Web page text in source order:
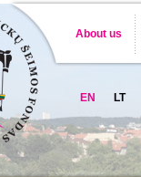
EN LT
About us